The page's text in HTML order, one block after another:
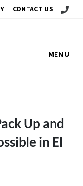
CONTACT US Call Us!
MENU
Up and
in El